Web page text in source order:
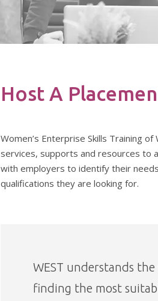
Host A
Women’s Enterprise Skills Training
services, supports and resources to
with employers to identify their
qualifications they are looking for.
WEST understands the
finding the most